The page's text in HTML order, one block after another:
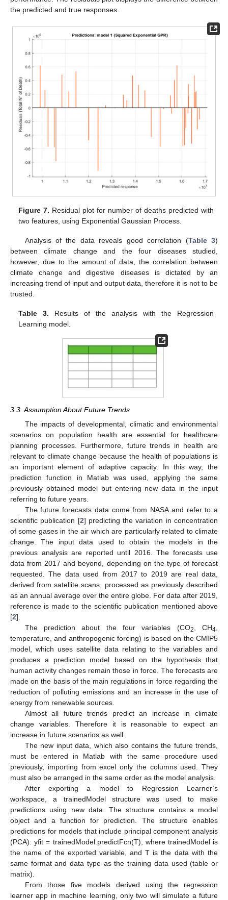
the predicted and true responses.
Figure 7. Residual plot for number of deaths predicted with
two features, using Exponential Gaussian Process.
Analysis of the data reveals good correlation (Table 3)
between climate change and the four diseases studied,
however, due to the amount of data, the correlation between
climate change and digestive diseases is dictated by an
increasing trend of input and output data, therefore it is not to be
trusted.
Table 3. Results of the analysis with the Regression
Learning model.
3.3. Assumption About Future Trends
The impacts of developmental, climatic and environmental
scenarios on population health are essential for healthcare
planning processes. Furthermore, future trends in health are
relevant to climate change because the health of populations is
an important element of adaptive capacity. In this way, the
prediction function in Matlab was used, applying the same
previously obtained model but entering new data in the input
referring to future years.
The future forecasts data come from NASA and refer to a
scientific publication [2] predicting the variation in concentration
of some gases in the air which are particularly related to climate
change. The input data used to obtain the models in the
previous analysis are reported until 2016. The forecasts use
data from 2017 and beyond, depending on the type of forecast
requested. The data used from 2017 to 2019 are real data,
derived from satellite scans, processed as previously described
as an annual average over the entire globe. For data after 2019,
reference is made to the scientific publication mentioned above
[2].
The prediction about the four variables (CO2 , CH4
temperature, and anthropogenic forcing) is based on the CMIP5
model, which uses satellite data relating to the variables and
produces a prediction model based on the hypothesis that
human activity changes remain those in force. The forecasts are
made on the basis of the main regulations in force regarding the
reduction of polluting emissions and an increase in the use of
energy from renewable sources.
Almost all future trends predict an increase in climate
change variables. Therefore it is reasonable to expect an
increase in future scenarios as well.
The new input data, which also contains the future trends,
must be entered in Matlab with the same procedure used
previously, importing from excel only the columns used. They
must also be arranged in the same order as the model analysis.
After exporting a model to Regression Learner’s
workspace, a trainedModel structure was used to make
predictions using new data. The structure contains a model
object and a function for prediction. The structure enables
predictions for models that include principal component analysis
(PCA): yfit = trainedModel.predictFcn(T), where trainedModel is
the name of the exported variable, and T is the data with the
same format and data type as the training data used (table or
matrix).
From those five models derived using the regression
learner app in machine learning, only two will simulate a future
13. May
14. May
15. May
16. May
17. May
18. May
19. May
20. May
21. May
23. May
24. May
25. May
26. May
27. May
28. May
29. May
30. May
31. May
2. Jun
3. Jun
4. Jun
5. Jun
6. Jun
7. Jun
8. Jun
9. Jun
10. Jun
12. Jun
13. Jun
14. Jun
15. Jun
16. Jun
17. Jun
18. Jun
19. Jun
20. Jun
22. Jun
23. Jun
24. Jun
25. Jun
26. Jun
27. Jun
28. Jun
29. Jun
30. Jun
2. Jul
3. Jul
4. Jul
5. Jul
6. Jul
7. Jul
8. Jul
9. Jul
10. Jul
12. Jul
13. Jul
14. Jul
15. Jul
16. Jul
17. Jul
18. Jul
19. Jul
20. Jul
22. Jul
23. Jul
24. Jul
25. Jul
26. Jul
27. Jul
28. Jul
29. Jul
30. Jul
1. Aug
2. Aug
3. Aug
4. Aug
5. Aug
6. Aug
7. Aug
8. Aug
9. Aug